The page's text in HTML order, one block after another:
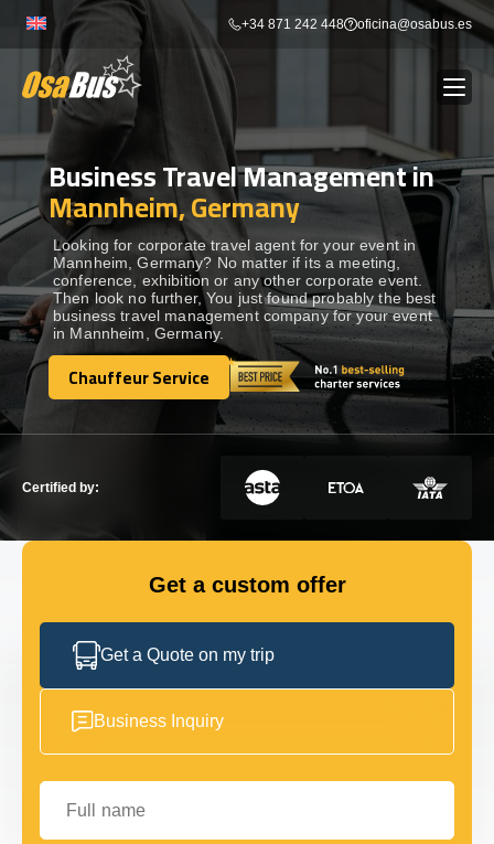
content
+34 871 242 448 oficina@osabus.es
BUS RENTAL Show dropdown
AIRPORT TRANSFERS Show dropdown
DESTINATIONS Show dropdown
SERVICES Show dropdown
Business Travel Management in
Mannheim, Germany
Looking for corporate travel agent for your event in
Mannheim, Germany? No matter if its a meeting,
conference, exhibition or any other corporate event.
Then look no further, You just found probably the best
business travel management company for your event
in Mannheim, Germany.
Chauffeur Service
Chauffeur Service
Certified by:
Get a custom offer
Get a Quote on my trip
Business Inquiry
Full name